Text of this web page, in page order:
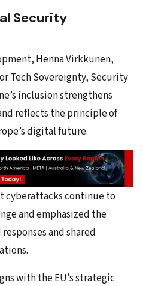
Security
Henna Virkkunen,
Tech Sovereignty, Security
inclusion strengthens
reflects the principle of
digital future.
cyberattacks continue to
and emphasized the
and shared
with the EU’s strategic